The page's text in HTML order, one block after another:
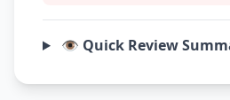
👁️ Quick Review